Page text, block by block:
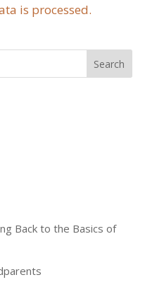
is processed.
Back to the Basics of